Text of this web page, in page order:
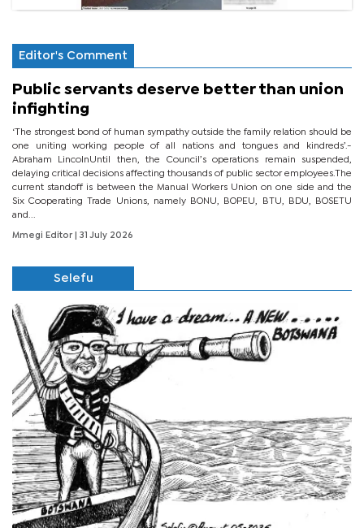
Editor's Comment
Public servants deserve better than union
infighting
‘The strongest bond of human sympathy outside the family relation should be
one uniting working people of all nations and tongues and kindreds’.-
Abraham LincolnUntil then, the Council’s operations remain suspended,
delaying critical decisions affecting thousands of public sector employees.The
current standoff is between the Manual Workers Union on one side and the
Six Cooperating Trade Unions, namely BONU, BOPEU, BTU, BDU, BOSETU
and...
Mmegi Editor | 31 July 2026
Selefu